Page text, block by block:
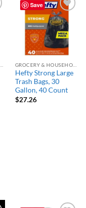
Save
Add to
wishlist
Hefty Strong Large
Trash Bags, 30
Gallon, 40 Count
$27.26